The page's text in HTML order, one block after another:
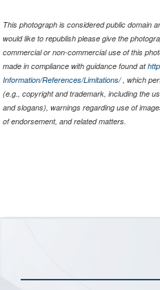
This photograph is considered public domain
would like to republish please give the
commercial or non-commercial use of this
made in compliance with guidance found at
Information/References/Limitations/, which
(e.g., copyright and trademark, including the
and slogans), warnings regarding use of
of endorsement, and related matters.